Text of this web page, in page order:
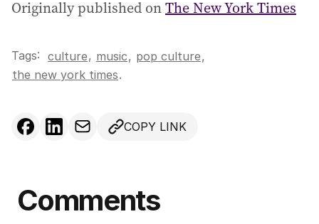
Originally published onThe New York Times
Tags: culture, music, pop culture,
the new york times.
COPY LINK
Comments